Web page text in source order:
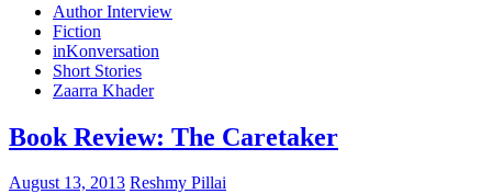
Author Interview
Fiction
inKonversation
Short Stories
Zaarra Khader
Book Review: The Caretaker
August 13, 2013 Reshmy Pillai